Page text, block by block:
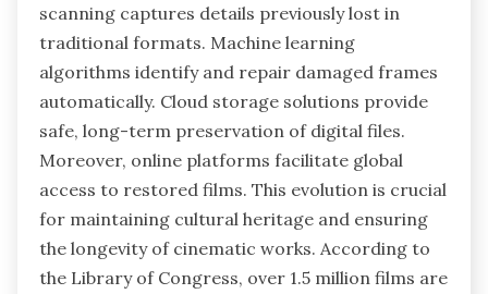
scanning captures details previously lost in
traditional formats. Machine learning
algorithms identify and repair damaged frames
automatically. Cloud storage solutions provide
safe, long-term preservation of digital files.
Moreover, online platforms facilitate global
access to restored films. This evolution is crucial
for maintaining cultural heritage and ensuring
the longevity of cinematic works. According to
the Library of Congress, over 1.5 million films are